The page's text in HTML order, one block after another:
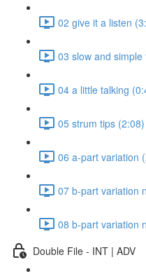
02 give it a listen
03 slow and
04 a little talking
05 strum tips (2:08)
06 a-part variation
07 b-part variation
08 b-part variation
Double File - INT | ADV